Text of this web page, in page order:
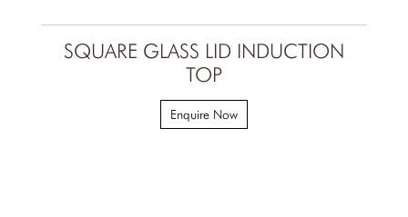
SQUARE GLASS LID INDUCTION
TOP
Enquire Now